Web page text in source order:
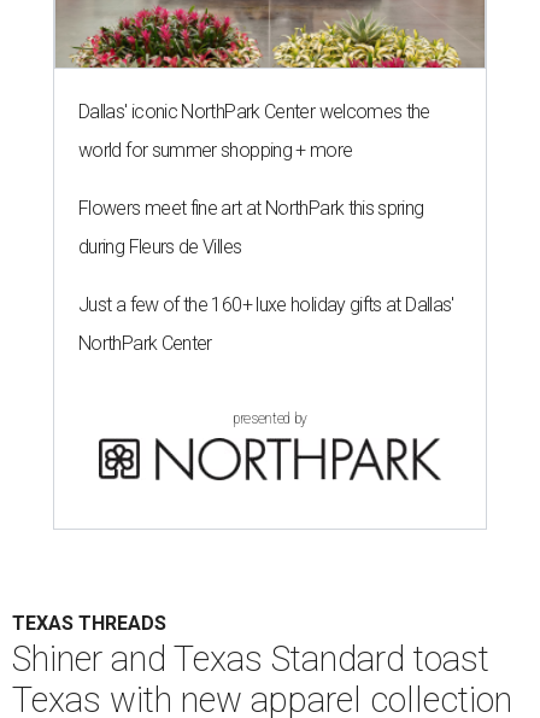
Dallas' iconic NorthPark Center welcomes the
world for summer shopping + more
Flowers meet fine art at NorthPark this spring
during Fleurs de Villes
Just a few of the 160+ luxe holiday gifts at Dallas'
NorthPark Center
presented by
TEXAS THREADS
Shiner and Texas Standard toast
Texas with new apparel collection